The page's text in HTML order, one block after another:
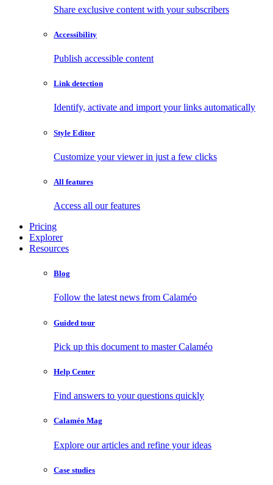
Share exclusive content with your subscribers
Accessibility
Publish accessible content
Link detection
Identify, activate and import your links automatically
Style Editor
Customize your viewer in just a few clicks
All features
Access all our features
Pricing
Explorer
Resources
Blog
Follow the latest news from Calaméo
Guided tour
Pick up this document to master Calaméo
Help Center
Find answers to your questions quickly
Calaméo Mag
Explore our articles and refine your ideas
Case studies